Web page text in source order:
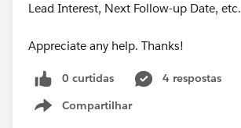
Lead Interest, Next Follow-up Date, etc.
Appreciate any help. Thanks!
0 curtidas
4 respostas
Compartilhar
Show menu